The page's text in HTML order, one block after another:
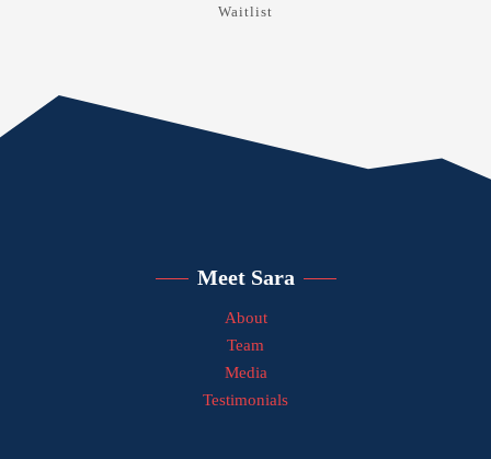
Waitlist
Meet Sara
About
Team
Media
Testimonials